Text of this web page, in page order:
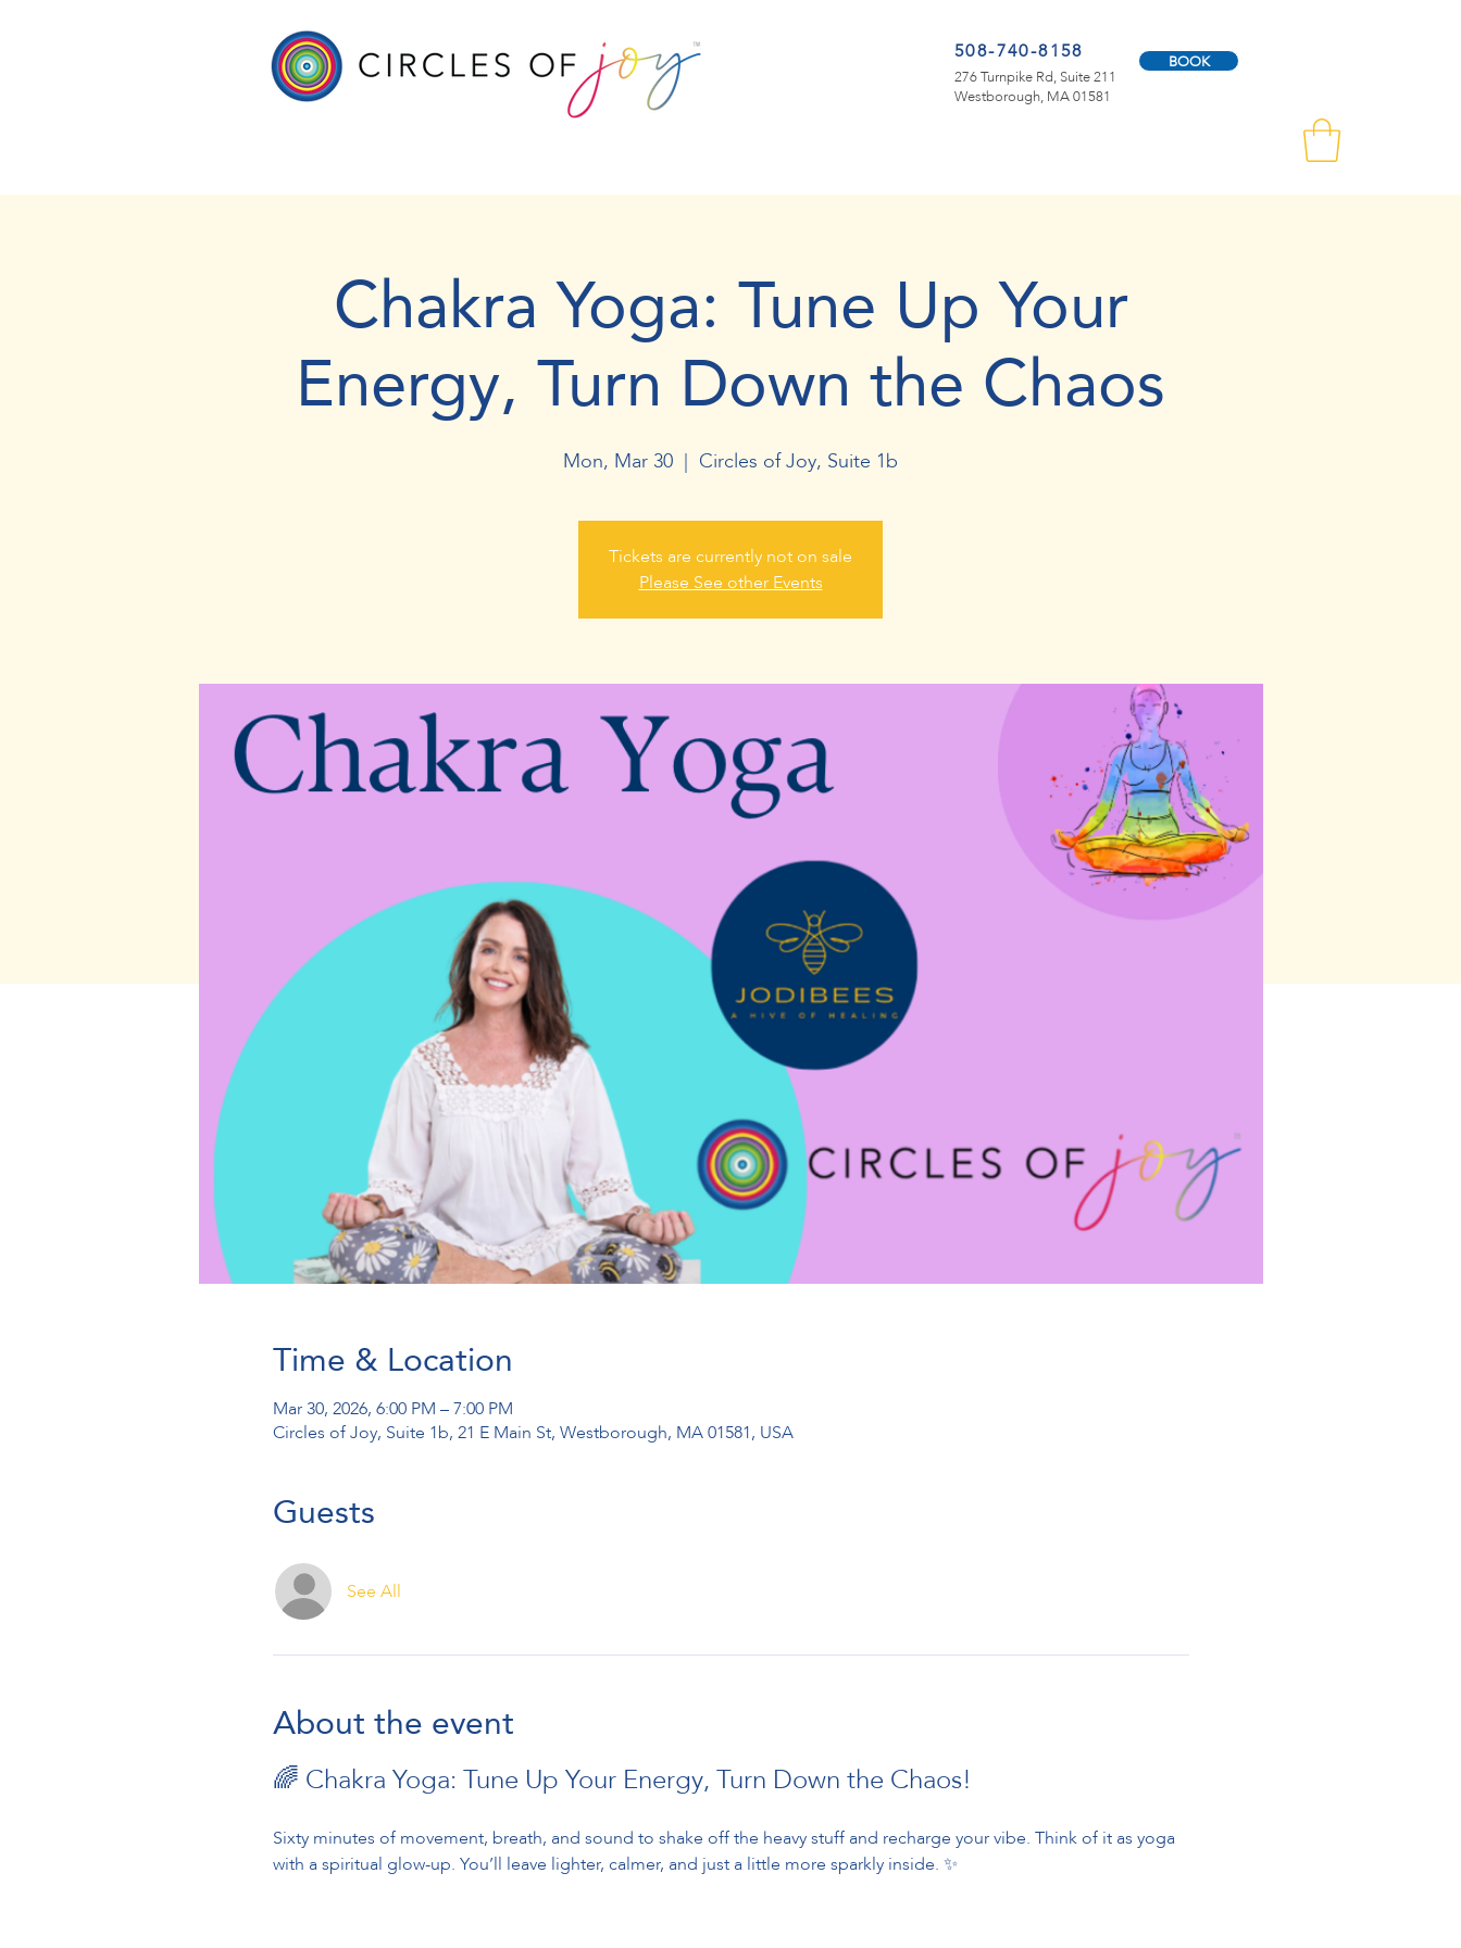
508-740-8158
276 Turnpike Rd, Suite 211
Westborough, MA 01581
BOOK
Chakra Yoga: Tune Up Your
Energy, Turn Down the Chaos
Mon, Mar 30
  |
Circles of Joy, Suite 1b
Tickets are currently not on sale
Please See other Events
Time & Location
Mar 30, 2026, 6:00 PM – 7:00 PM
Circles of Joy, Suite 1b, 21 E Main St, Westborough, MA 01581, USA
Guests
See All
About the event
🌈 Chakra Yoga: Tune Up Your Energy, Turn Down the Chaos!
Sixty minutes of movement, breath, and sound to shake off the heavy stuff and recharge your vibe. Think of it as yoga
with a spiritual glow-up. You’ll leave lighter, calmer, and just a little more sparkly inside. ✨